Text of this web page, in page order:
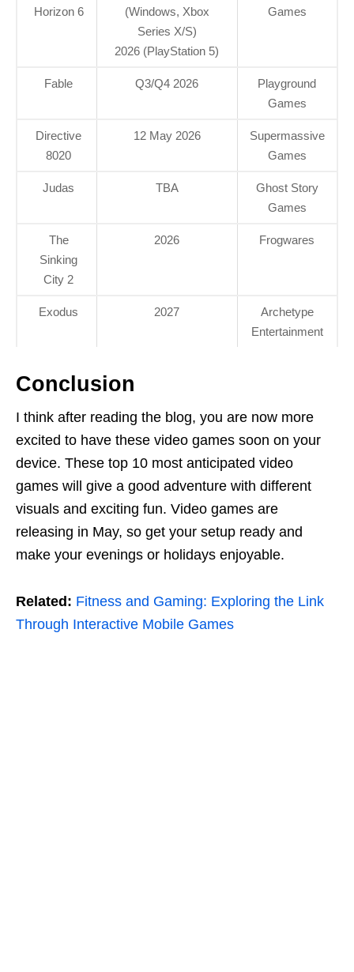
Horizon 6
(Windows, Xbox
Series X/S)
2026 (PlayStation 5)
Games
Fable Q3/Q4 2026
Playground
Games
Directive
8020
12 May 2026
Supermassive
Games
Judas TBA
Ghost Story
Games
The
Sinking
City 2
2026 Frogwares
Exodus 2027
Archetype
Entertainment
Conclusion
I think after reading the blog, you are now more
excited to have these video games soon on your
device. These top 10 most anticipated video
games will give a good adventure with different
visuals and exciting fun. Video games are
releasing in May, so get your setup ready and
make your evenings or holidays enjoyable.
Related: Fitness and Gaming: Exploring the Link
Through Interactive Mobile Games